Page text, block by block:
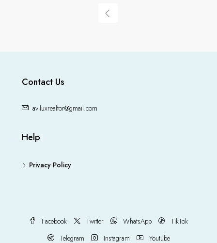
Contact Us
aviluxrealtor@gmail.com
Help
Privacy Policy
Facebook Twitter WhatsApp
TikTok
Telegram
Instagram Youtube